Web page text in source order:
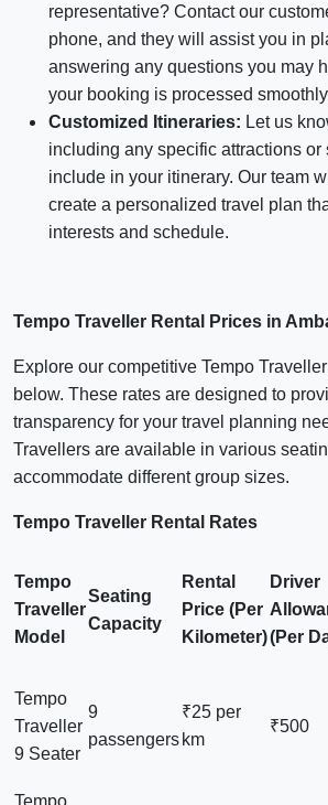
representative? Contact our
phone, and they will assist you in
answering any questions you may
your booking is processed
Customized Itineraries: Let us
including any specific attractions or
include in your itinerary. Our team
create a personalized travel plan
interests and schedule.
Tempo Traveller Rental Prices in
Explore our competitive Tempo
below. These rates are designed to
transparency for your travel planning
Travellers are available in various
accommodate different group sizes.
Tempo Traveller Rental Rates
Tempo
Traveller
Model
Seating
Capacity
Rental
Price (Per
Kilometer)
Driver
(Per
Tempo
Traveller
9 Seater
9
passengers
₹25 per
km
₹500
Tempo